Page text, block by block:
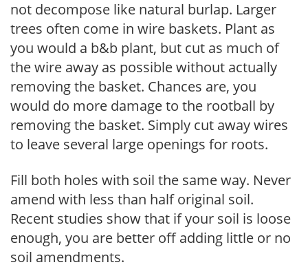
not decompose like natural burlap. Larger
trees often come in wire baskets. Plant as
you would a b&b plant, but cut as much of
the wire away as possible without actually
removing the basket. Chances are, you
would do more damage to the rootball by
removing the basket. Simply cut away wires
to leave several large openings for roots.
Fill both holes with soil the same way. Never
amend with less than half original soil.
Recent studies show that if your soil is loose
enough, you are better off adding little or no
soil amendments.